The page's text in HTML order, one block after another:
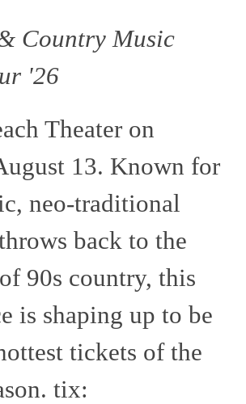
Country Music
'26
Theater on
13. Known for
neo-traditional
back to the
90s country, this
is shaping up to be
tickets of the
tix: